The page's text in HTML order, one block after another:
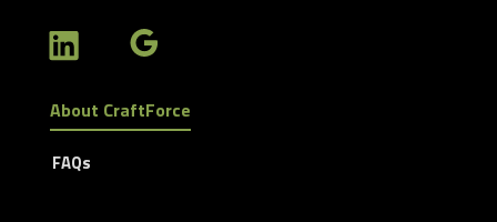
About CraftForce
FAQs